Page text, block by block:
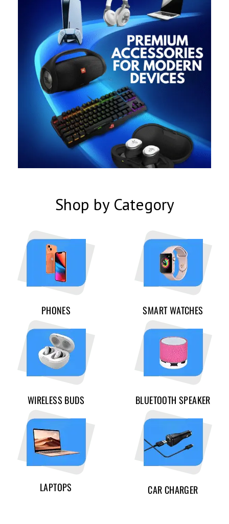
Shop by Category
PHONES SMART WATCHES
WIRELESS BUDS BLUETOOTH SPEAKER
LAPTOPS CAR CHARGER